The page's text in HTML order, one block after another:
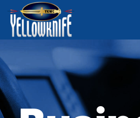
Skip
content